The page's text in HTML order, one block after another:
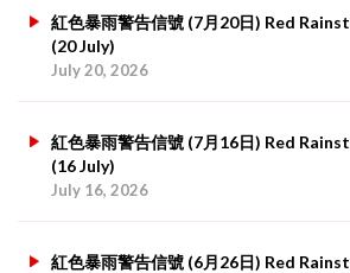
紅色暴雨警告信號 (7月20日) Red
(20 July)
July 20, 2026
紅色暴雨警告信號 (7月16日) Red
(16 July)
July 16, 2026
紅色暴雨警告信號 (6月26日) Red